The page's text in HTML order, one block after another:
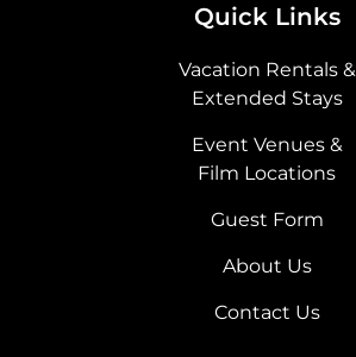
Quick Links
Vacation Rentals &
Extended Stays
Event Venues &
Film Locations
Guest Form
About Us
Contact Us